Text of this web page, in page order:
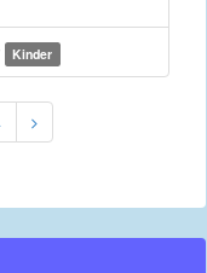
Kinder